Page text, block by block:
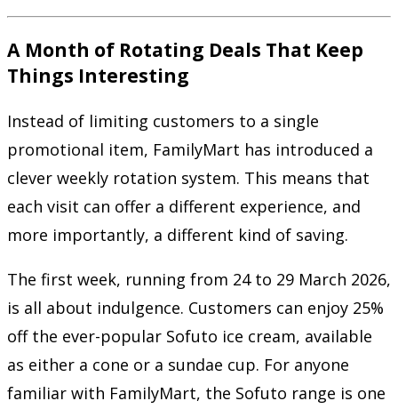
A Month of Rotating Deals That Keep
Things Interesting
Instead of limiting customers to a single
promotional item, FamilyMart has introduced a
clever weekly rotation system. This means that
each visit can offer a different experience, and
more importantly, a different kind of saving.
The first week, running from 24 to 29 March 2026,
is all about indulgence. Customers can enjoy 25%
off the ever-popular Sofuto ice cream, available
as either a cone or a sundae cup. For anyone
familiar with FamilyMart, the Sofuto range is one